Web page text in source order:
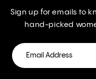
Sign up for emails to
hand-picked